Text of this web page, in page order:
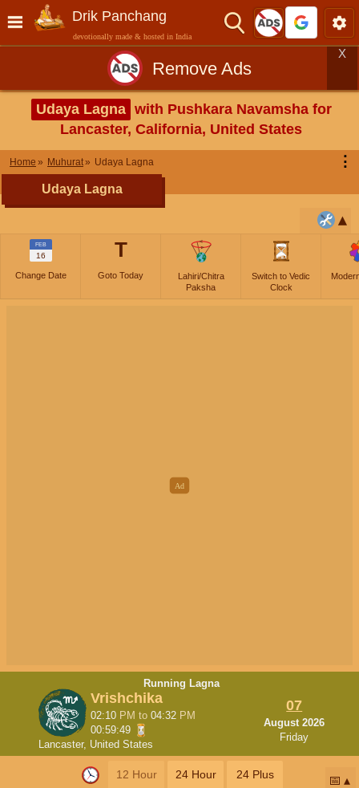
Drik Panchang
devotionally made & hosted in India
Remove Ads
X
Udaya Lagna with Pushkara Navamsha for
Lancaster, California, United States
Home Muhurat Udaya Lagna ⋮
Udaya Lagna
FEB
16
Change Date
T
Goto Today
Lahiri/Chitra
Paksha
Switch to Vedic
Clock
Running Lagna
Vrishchika
02:10 PM to 04:32 PM
00:59:49
Lancaster, United States
07
August 2026
Friday
12 Hour 24 Hour 24 Plus 📅